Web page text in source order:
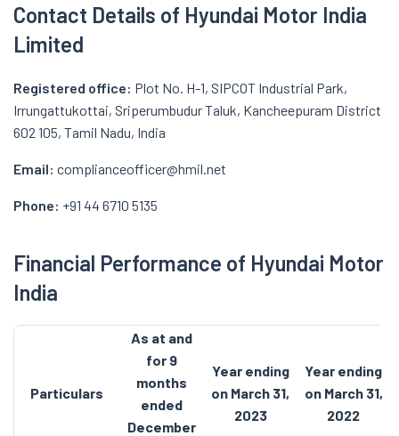
Contact Details of Hyundai Motor India
Limited
Registered office: Plot No. H-1, SIPCOT Industrial Park,
Irrungattukottai, Sriperumbudur Taluk, Kancheepuram District
602 105, Tamil Nadu, India
Email: complianceofficer@hmil.net
Phone: +91 44 6710 5135
Financial Performance of Hyundai Motor
India
Particulars
As at and
for 9
months
ended
December
Year ending
on March 31,
2023
Year ending
on March 31,
2022